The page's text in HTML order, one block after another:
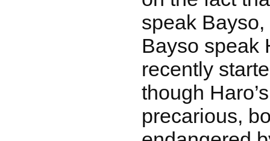
speak
Bayso speak
recently
though
precarious,